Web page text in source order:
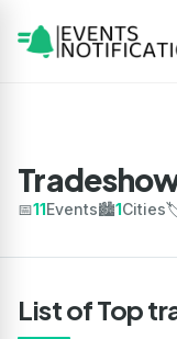
📅11Events🏙️1Cities
List of Top